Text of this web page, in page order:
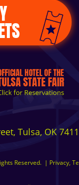
Tulsa, OK
Reserved. | Privacy,